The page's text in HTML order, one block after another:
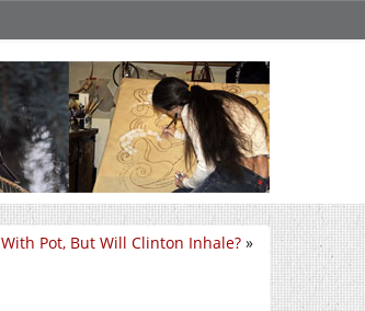
Pot, But Will Clinton Inhale? »